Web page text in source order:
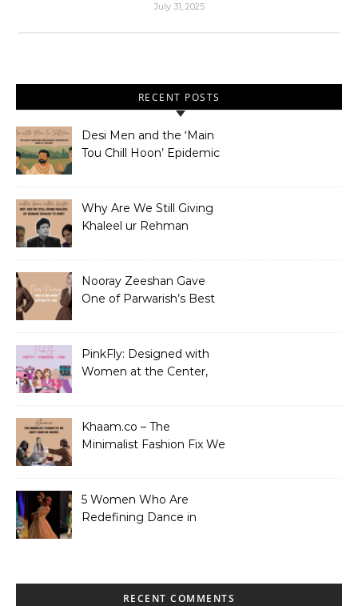
July 31, 2025
RECENT POSTS
Desi Men and the ‘Main
Tou Chill Hoon’ Epidemic
Why Are We Still Giving
Khaleel ur Rehman
Nooray Zeeshan Gave
One of Parwarish’s Best
PinkFly: Designed with
Women at the Center,
Khaam.co – The
Minimalist Fashion Fix We
5 Women Who Are
Redefining Dance in
RECENT COMMENTS